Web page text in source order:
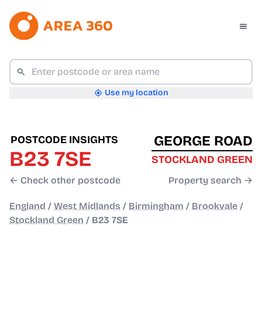
Use my location
POSTCODE INSIGHTS
B23 7SE
← Check other postcode
GEORGE ROAD
STOCKLAND GREEN
Property search →
England / West Midlands / Birmingham / Brookvale /
Stockland Green / B23 7SE